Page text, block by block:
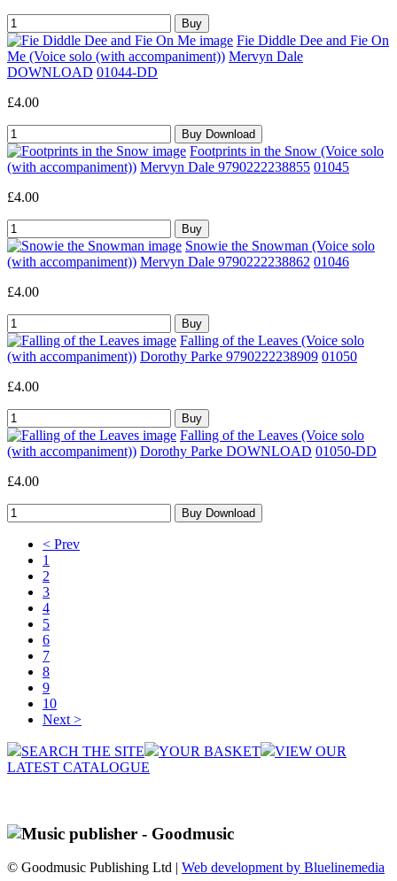
Fie Diddle Dee and Fie On
Me (Voice solo (with accompaniment)) Mervyn Dale
DOWNLOAD 01044-DD
£4.00
Footprints in the Snow (Voice solo
(with accompaniment)) Mervyn Dale 9790222238855 01045
£4.00
Snowie the Snowman (Voice solo
(with accompaniment)) Mervyn Dale 9790222238862 01046
£4.00
Falling of the Leaves (Voice solo
(with accompaniment)) Dorothy Parke 9790222238909 01050
£4.00
Falling of the Leaves (Voice solo
(with accompaniment)) Dorothy Parke DOWNLOAD 01050-DD
£4.00
< Prev
1
2
3
4
5
6
7
8
9
10
Next >
SEARCH THE SITE YOUR BASKET
VIEW OUR
LATEST CATALOGUE
© Goodmusic Publishing Ltd | Web development by Bluelinemedia